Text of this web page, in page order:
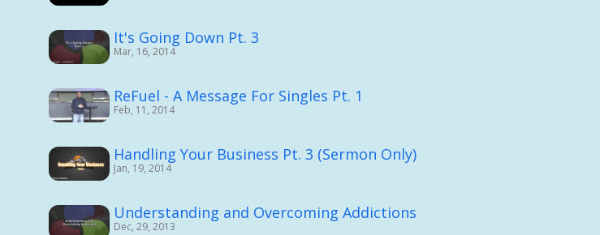
It's Going Down Pt. 3
Mar, 16, 2014
ReFuel - A Message For Singles Pt. 1
Feb, 11, 2014
Handling Your Business Pt. 3 (Sermon Only)
Jan, 19, 2014
Understanding and Overcoming Addictions
Dec, 29, 2013